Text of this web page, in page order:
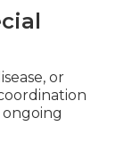
or
ongoing